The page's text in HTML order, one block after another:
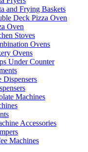
and Frying Baskets
Deck Pizza Oven
Oven
Stoves
Ovens
Ovens
Under Counter
Dispensers
Machines
Accessories
Machines